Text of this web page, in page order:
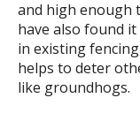
and high enough
have also found
in existing
helps to deter
like groundhogs.